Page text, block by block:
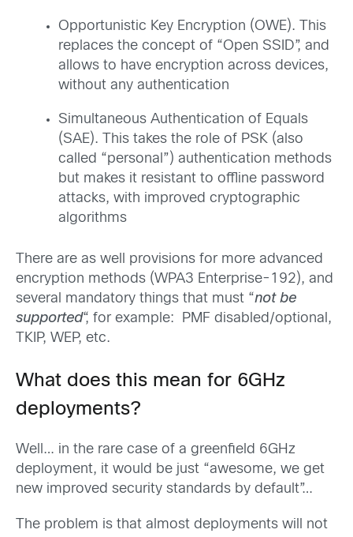
Opportunistic Key Encryption (OWE). This
replaces the concept of “Open SSID”, and
allows to have encryption across devices,
without any authentication
Simultaneous Authentication of Equals
(SAE). This takes the role of PSK (also
called “personal”) authentication methods
but makes it resistant to offline password
attacks, with improved cryptographic
algorithms
There are as well provisions for more advanced
encryption methods (WPA3 Enterprise-192), and
several mandatory things that must “not be
supported“, for example: PMF disabled/optional,
TKIP, WEP, etc.
What does this mean for 6GHz
deployments?
Well… in the rare case of a greenfield 6GHz
deployment, it would be just “awesome, we get
new improved security standards by default”…
The problem is that almost deployments will not